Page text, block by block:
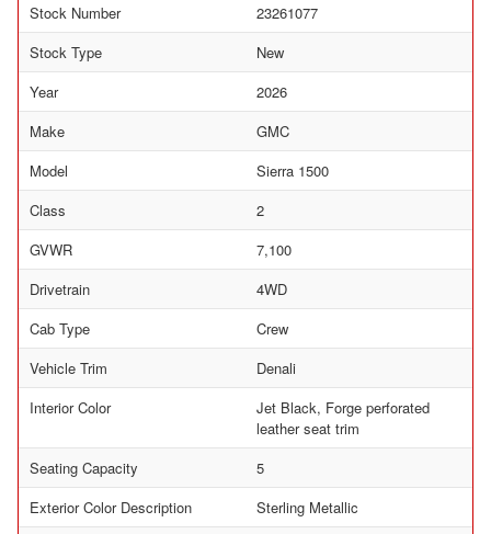
Stock Number
23261077
Stock Type
New
Year
2026
Make
GMC
Model
Sierra 1500
Class
2
GVWR
7,100
Drivetrain
4WD
Cab Type
Crew
Vehicle Trim
Denali
Interior Color
Jet Black, Forge perforated
leather seat trim
Seating Capacity
5
Exterior Color Description
Sterling Metallic